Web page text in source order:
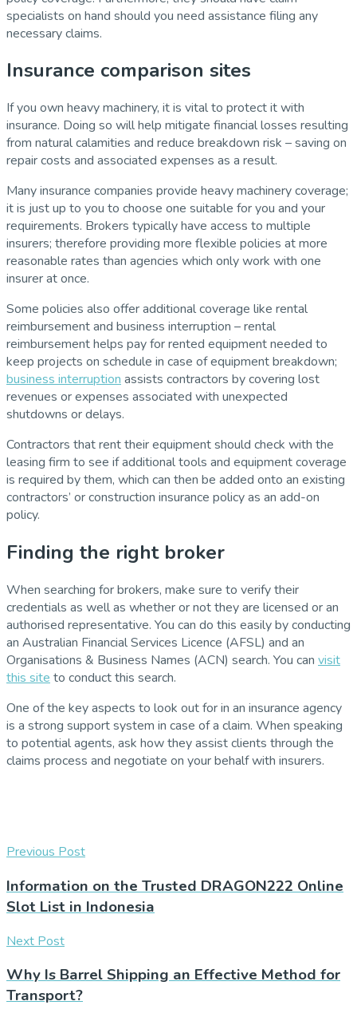
specialists on hand should you need assistance filing any
necessary claims.
Insurance comparison sites
If you own heavy machinery, it is vital to protect it with
insurance. Doing so will help mitigate financial losses resulting
from natural calamities and reduce breakdown risk – saving on
repair costs and associated expenses as a result.
Many insurance companies provide heavy machinery coverage;
it is just up to you to choose one suitable for you and your
requirements. Brokers typically have access to multiple
insurers; therefore providing more flexible policies at more
reasonable rates than agencies which only work with one
insurer at once.
Some policies also offer additional coverage like rental
reimbursement and business interruption – rental
reimbursement helps pay for rented equipment needed to
keep projects on schedule in case of equipment breakdown;
business interruption assists contractors by covering lost
revenues or expenses associated with unexpected
shutdowns or delays.
Contractors that rent their equipment should check with the
leasing firm to see if additional tools and equipment coverage
is required by them, which can then be added onto an existing
contractors’ or construction insurance policy as an add-on
policy.
Finding the right broker
When searching for brokers, make sure to verify their
credentials as well as whether or not they are licensed or an
authorised representative. You can do this easily by conducting
an Australian Financial Services Licence (AFSL) and an
Organisations & Business Names (ACN) search. You can visit
this site to conduct this search.
One of the key aspects to look out for in an insurance agency
is a strong support system in case of a claim. When speaking
to potential agents, ask how they assist clients through the
claims process and negotiate on your behalf with insurers.
Previous Post
Information on the Trusted DRAGON222 Online
Slot List in Indonesia
Next Post
Why Is Barrel Shipping an Effective Method for
Transport?